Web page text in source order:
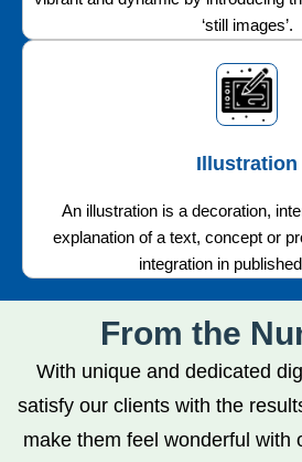
‘still images’.
Illustration
An illustration is a decoration,
explanation of a text, concept or
integration in
From the
With unique and dedicated
satisfy our clients with the
make them feel wonderful with